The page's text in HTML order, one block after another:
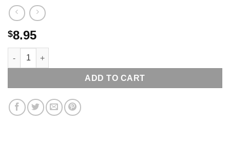
$8.95
GETTYSBURG THEN & NOW TOURING THE BATTLEFIELD
ADD TO CART